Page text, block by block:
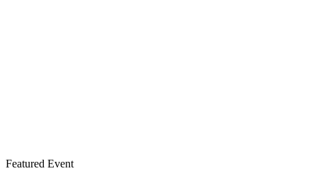
Featured Event